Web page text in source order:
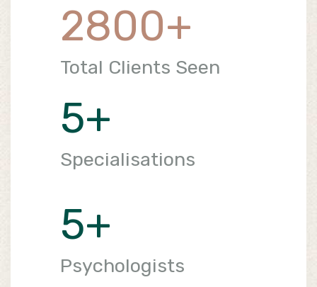
2800+
Total Clients Seen
5+
Specialisations
5+
Psychologists